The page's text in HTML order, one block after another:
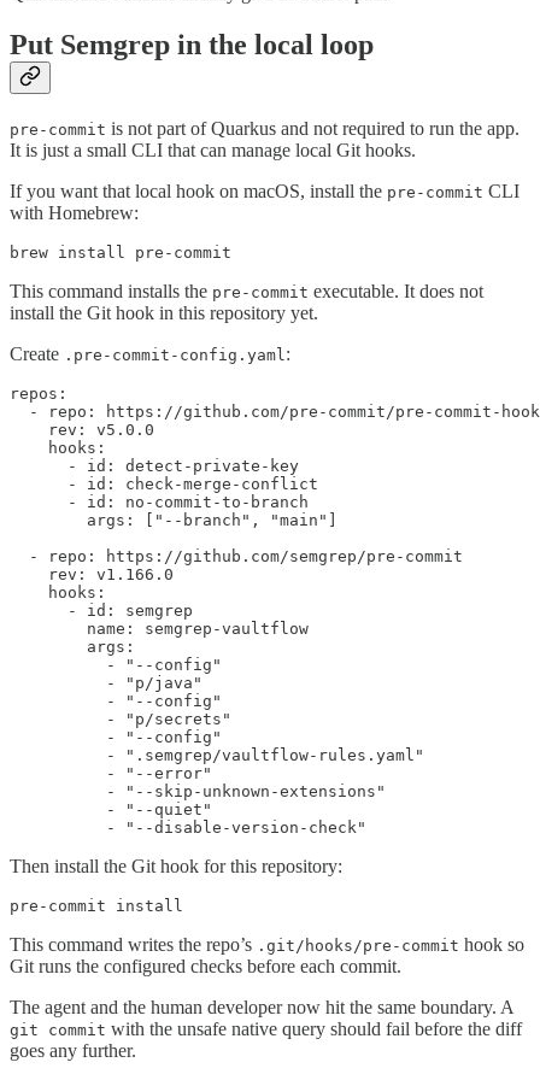
Put Semgrep in the local loop
pre-commit is not part of Quarkus and not required to run the app.
It is just a small CLI that can manage local Git hooks.
If you want that local hook on macOS, install the pre-commit CLI
with Homebrew:
brew install pre-commit
This command installs the pre-commit executable. It does not
install the Git hook in this repository yet.
Create .pre-commit-config.yaml :
repos:
- repo: https://github.com/pre-commit/pre-commit-
    rev: v5.0.0
    hooks:
      - id: detect-private-key
      - id: check-merge-conflict
      - id: no-commit-to-branch
        args: ["--branch", "main"]
  - repo: https://github.com/semgrep/pre-commit
    rev: v1.166.0
    hooks:
      - id: semgrep
        name: semgrep-vaultflow
        args:
          - "--config"
          - "p/java"
          - "--config"
          - "p/secrets"
          - "--config"
          - ".semgrep/vaultflow-rules.yaml"
          - "--error"
          - "--skip-unknown-extensions"
          - "--quiet"
          - "--disable-version-check"
Then install the Git hook for this repository:
pre-commit install
This command writes the repo’s .git/hooks/pre-commit hook so
Git runs the configured checks before each commit.
The agent and the human developer now hit the same boundary. A
git commit with the unsafe native query should fail before the diff
goes any further.